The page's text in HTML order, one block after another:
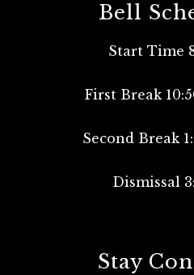
Bell
Start Time
First Break
Second Break
Dismissal
Stay